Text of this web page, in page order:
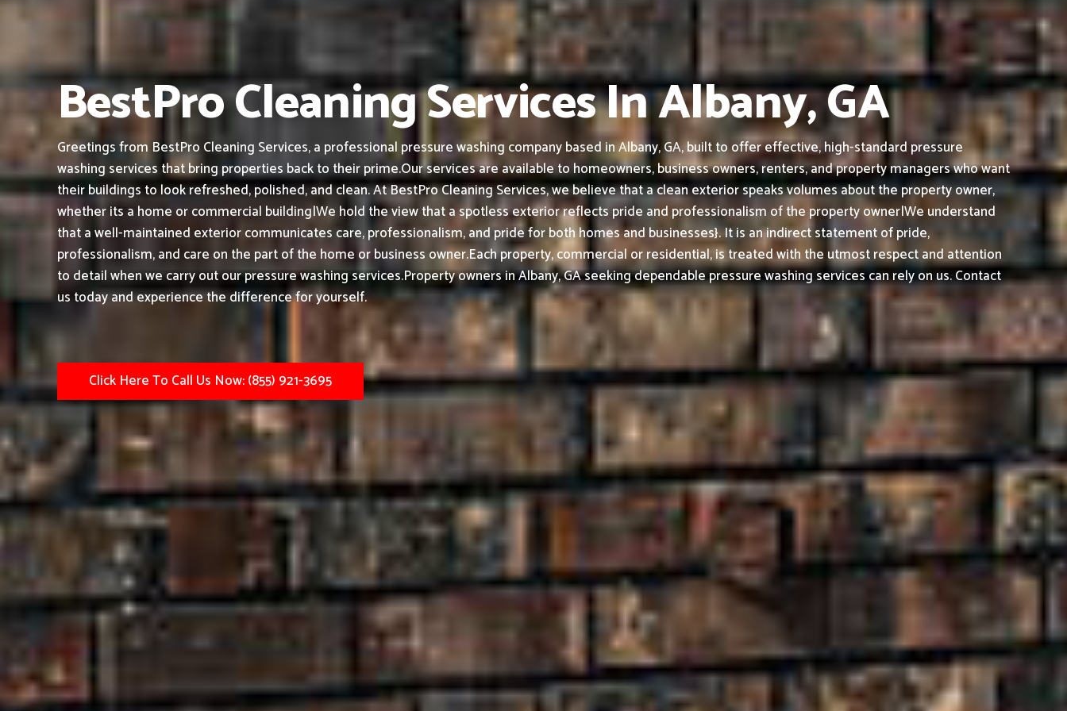
BestPro Cleaning Services In Albany, GA
Greetings from BestPro Cleaning Services, a professional pressure washing company based in Albany, GA, built to offer effective, high-standard pressure
washing services that bring properties back to their prime.Our services are available to homeowners, business owners, renters, and property managers who want
their buildings to look refreshed, polished, and clean.At BestPro Cleaning Services, we believe that a clean exterior speaks volumes about the property owner,
whether its a home or commercial building|We hold the view that a spotless exterior reflects pride and professionalism of the property owner|We understand
that a well-maintained exterior communicates care, professionalism, and pride for both homes and businesses}. It is an indirect statement of pride,
professionalism, and care on the part of the home or business owner.Each property, commercial or residential, is treated with the utmost respect and attention
to detail when we carry out our pressure washing services.Property owners in Albany, GA seeking dependable pressure washing services can rely on us. Contact
us today and experience the difference for yourself.
Click Here To Call Us Now: (855) 921-3695